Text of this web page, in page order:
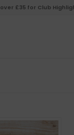
over £35 for Club